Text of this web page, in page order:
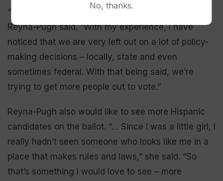
“I don’t speak for the entire Hispanic population,”
Reyna-Pugh said. “With my experience, I have
noticed that we are very left out on a lot of policy-
making decisions – locally, state and even
sometimes federal. With that being said, we’re
trying to get more people out to vote.”
Reyna-Pugh also would like to see more Hispanic
candidates on the ballot. “… Since I was a little girl, I
really hadn’t seen someone who looks like me in a
place that makes rules and laws,” she said. “So
that’s something I would love to see – more
No, thanks.